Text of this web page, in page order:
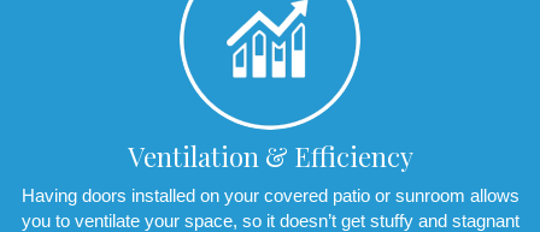
Ventilation & Efficiency
Having doors installed on your covered patio or sunroom allows
you to ventilate your space, so it doesn’t get stuffy and stagnant